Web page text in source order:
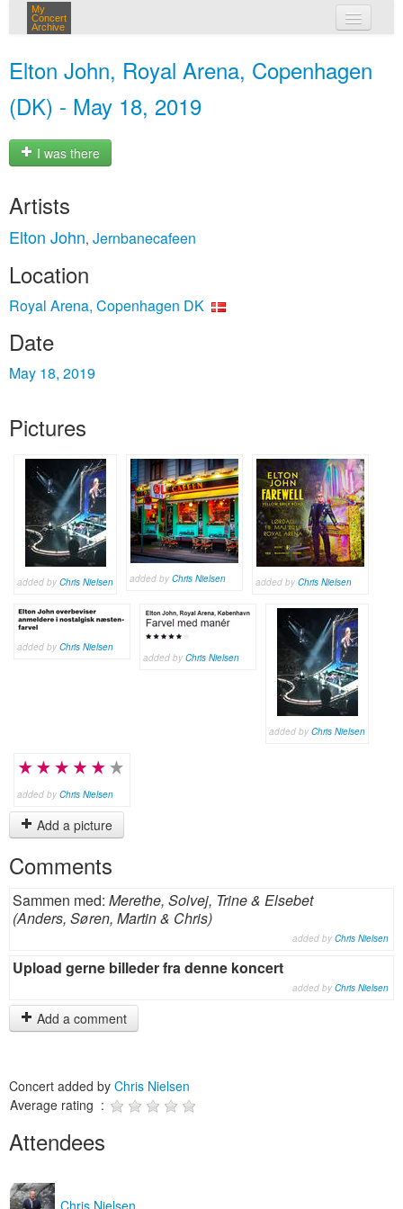
My
Concert
Archive
Elton John, Royal Arena, Copenhagen
(DK) - May 18, 2019
I was there
Artists
Elton John, Jernbanecafeen
Location
Royal Arena, Copenhagen DK
Date
May 18, 2019
Pictures
added by Chris Nielsen added by Chris Nielsen added by Chris Nielsen
added by Chris Nielsen
added by Chris Nielsen
added by Chris Nielsen
added by Chris Nielsen
Add a picture
Comments
Sammen med: Merethe, Solvej, Trine & Elsebet
(Anders, Søren, Martin & Chris)
added by Chris Nielsen
Upload gerne billeder fra denne koncert
added by Chris Nielsen
Add a comment
Concert added by Chris Nielsen
Average rating :
Attendees
Chris Nielsen